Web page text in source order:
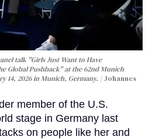
talk "Girls Just Want to Have
Global Pushback" at the 62nd Munich
14, 2026 in Munich, Germany.
Johannes
member of the U.S.
stage in Germany last
on people like her and